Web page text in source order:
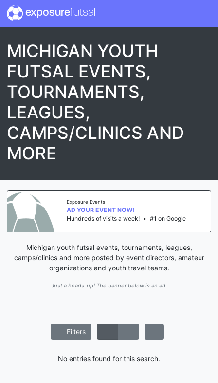
exposurefutsal
MICHIGAN YOUTH
FUTSAL EVENTS,
TOURNAMENTS,
LEAGUES,
CAMPS/CLINICS AND
MORE
Exposure Events
AD YOUR EVENT NOW!
Hundreds of visits a week! • #1 on Google
Michigan youth futsal events, tournaments, leagues,
camps/clinics and more posted by event directors, amateur
organizations and youth travel teams.
Just a heads-up! The banner below is an ad.
Filters
No entries found for this search.